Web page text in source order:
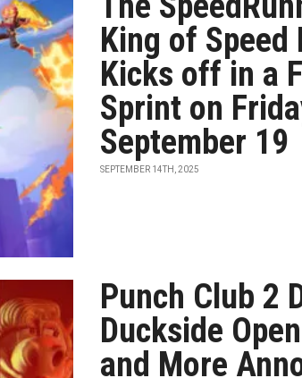
King of Speed
Kicks off in a
Sprint on
September 19
SEPTEMBER 14TH, 2025
Punch Club 2
Duckside
and More